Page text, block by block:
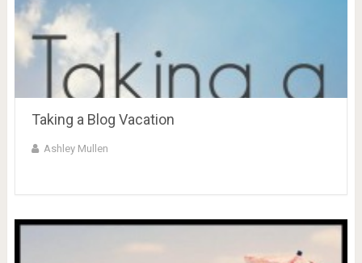
Taking a Blog Vacation
Ashley Mullen